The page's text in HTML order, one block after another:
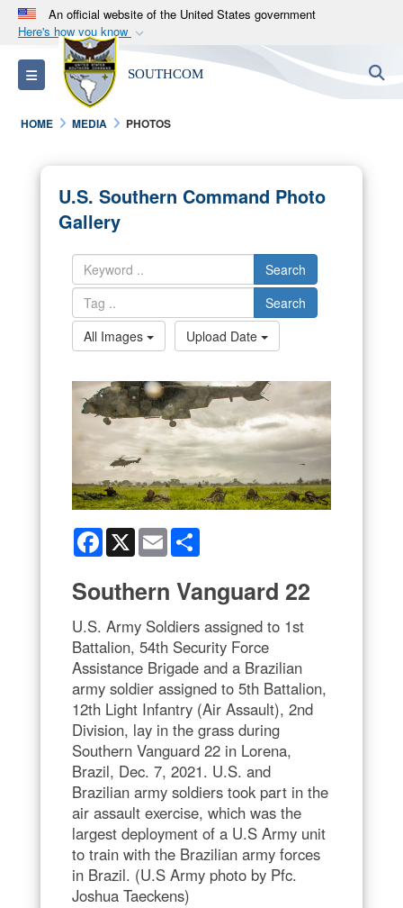
An official website of the United States government
Here's how you know
Official websites use .mil
A.milwebsite belongs to an official U.S.
Department of Defense organization in the United
States.
Alock ( )orhttps://means you’ve safely
connected to the .mil website. Share sensitive
information only on official, secure websites.
Toggle navigation SOUTHCOM
HOME MEDIA PHOTOS
U.S. Southern Command Photo
Gallery
Search
Search
All Images
Upload Date
Facebook
X Email
Southern Vanguard 22
U.S. Army Soldiers assigned to 1st
Battalion, 54th Security Force
Assistance Brigade and a Brazilian
army soldier assigned to 5th Battalion,
12th Light Infantry (Air Assault), 2nd
Division, lay in the grass during
Southern Vanguard 22 in Lorena,
Brazil, Dec. 7, 2021. U.S. and
Brazilian army soldiers took part in the
air assault exercise, which was the
largest deployment of a U.S Army unit
to train with the Brazilian army forces
in Brazil. (U.S Army photo by Pfc.
Joshua Taeckens)